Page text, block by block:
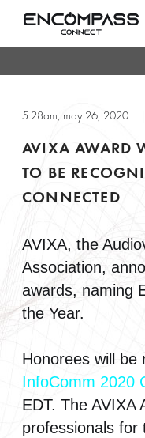
5:28am, may 26, 2020
AVIXA AWARD
TO BE
CONNECTED
AVIXA, the
Association,
awards, naming
the Year.
Honorees will be
InfoComm 2020
EDT. The AVIXA
professionals for